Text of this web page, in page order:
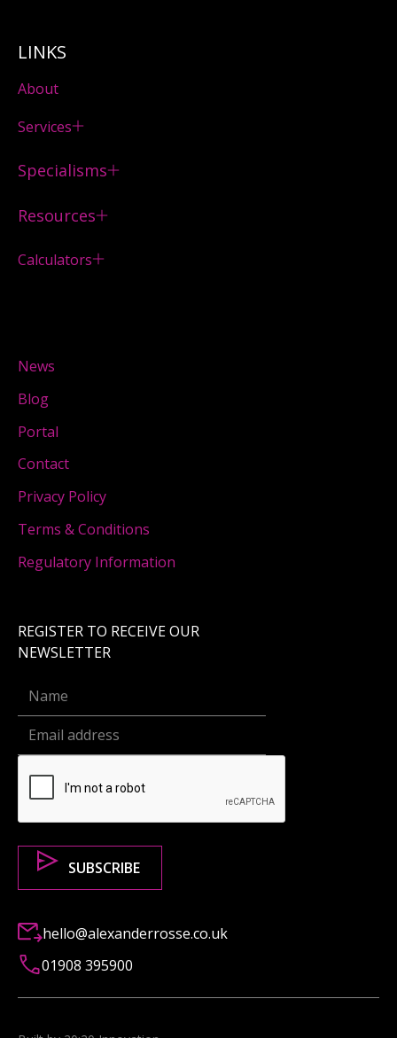
LINKS
About
Services
Specialisms
Resources
Calculators
News
Blog
Portal
Contact
Privacy Policy
Terms & Conditions
Regulatory Information
REGISTER TO RECEIVE OUR
NEWSLETTER
hello@alexanderrosse.co.uk
01908 395900